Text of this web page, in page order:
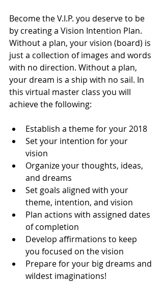
Become the V.I.P. you deserve to be
by creating a Vision Intention Plan.
Without a plan, your vision (board) is
just a collection of images and words
with no direction. Without a plan,
your dream is a ship with no sail. In
this virtual master class you will
achieve the following:
Establish a theme for your 2018
Set your intention for your
vision
Organize your thoughts, ideas,
and dreams
Set goals aligned with your
theme, intention, and vision
Plan actions with assigned dates
of completion
Develop affirmations to keep
you focused on the vision
Prepare for your big dreams and
wildest imaginations!